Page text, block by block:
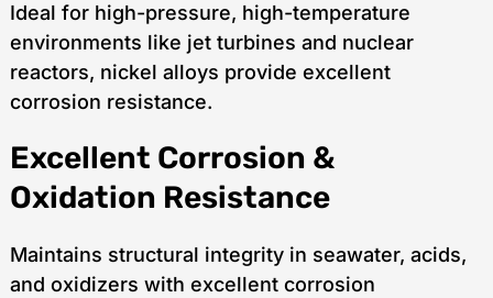
Ideal for high-pressure, high-temperature
environments like jet turbines and nuclear
reactors, nickel alloys provide excellent
corrosion resistance.
Excellent Corrosion &
Oxidation Resistance
Maintains structural integrity in seawater, acids,
and oxidizers with excellent corrosion